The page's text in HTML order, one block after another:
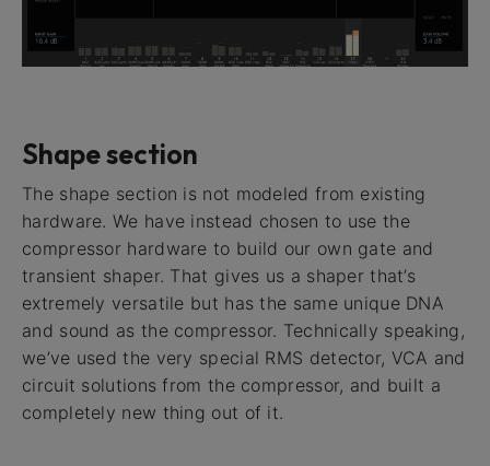
Shape section
The shape section is not modeled from existing
hardware. We have instead chosen to use the
compressor hardware to build our own gate and
transient shaper. That gives us a shaper that’s
extremely versatile but has the same unique DNA
and sound as the compressor. Technically speaking,
we’ve used the very special RMS detector, VCA and
circuit solutions from the compressor, and built a
completely new thing out of it.